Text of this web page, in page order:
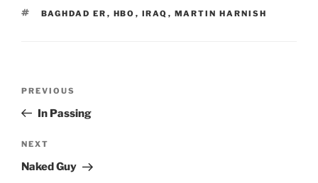
TAGS
BAGHDAD ER , HBO , IRAQ , MARTIN HARNISH
Previous
Post
PREVIOUS
In Passing
Next
Post
NEXT
Naked Guy